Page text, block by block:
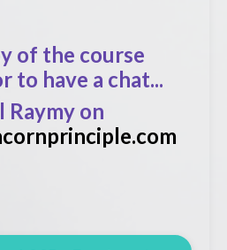
of the course
to have a chat...
Raymy on